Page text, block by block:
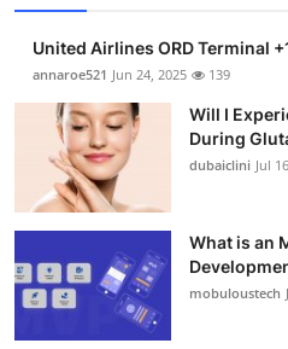
United Airlines ORD Terminal
annaroe521 Jun 24, 2025 139
Will I
During
dubaiclini Jul
What is an
mobuloustech